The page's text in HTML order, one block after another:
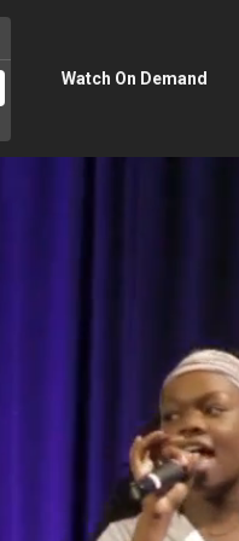
Watch On Demand